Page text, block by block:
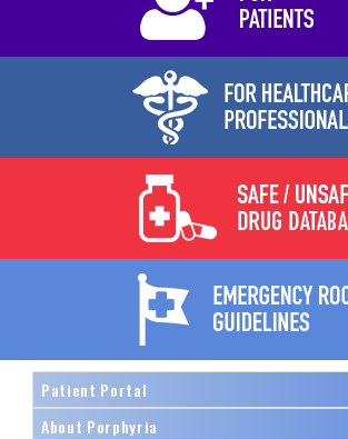
Patient Portal
About Porphyria